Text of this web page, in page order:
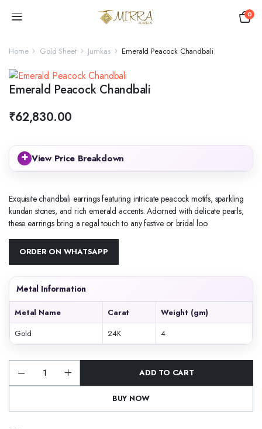
0
Home Gold Sheet Jumkas Emerald Peacock Chandbali
Emerald Peacock Chandbali
₹62,830.00
+ View Price Breakdown
Exquisite chandbali earrings featuring intricate peacock motifs, sparkling
kundan stones, and rich emerald accents. Adorned with delicate pearls,
these earrings bring a regal touch to any festive or bridal loo
ORDER ON WHATSAPP
Metal Information
Metal Name Carat
Weight (gm)
Gold
24K 4
Emerald
Peacock
ADD TO CART
BUY NOW